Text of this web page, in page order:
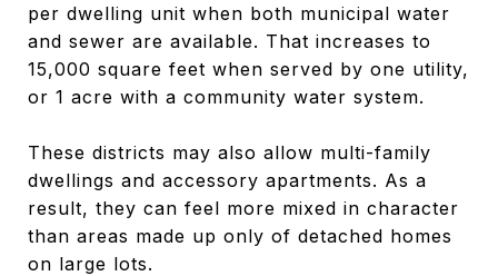
per dwelling unit when both municipal water
and sewer are available. That increases to
15,000 square feet when served by one utility,
or 1 acre with a community water system.
These districts may also allow multi-family
dwellings and accessory apartments. As a
result, they can feel more mixed in character
than areas made up only of detached homes
on large lots.